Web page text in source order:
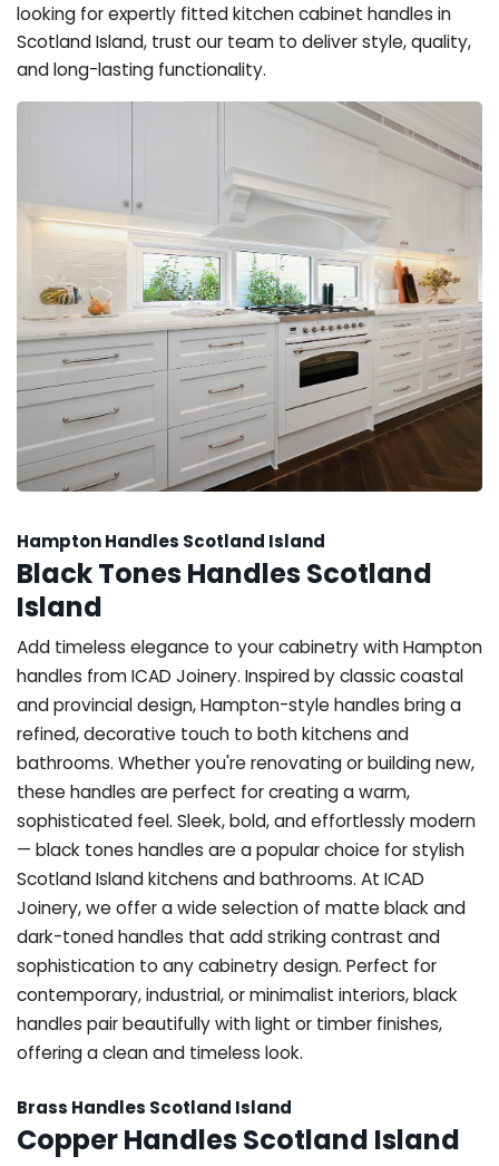
looking for expertly fitted kitchen cabinet handles in
Scotland Island, trust our team to deliver style, quality,
and long-lasting functionality.
Hampton Handles Scotland Island
Black Tones Handles Scotland
Island
Add timeless elegance to your cabinetry with Hampton
handles from ICAD Joinery. Inspired by classic coastal
and provincial design, Hampton-style handles bring a
refined, decorative touch to both kitchens and
bathrooms. Whether you're renovating or building new,
these handles are perfect for creating a warm,
sophisticated feel. Sleek, bold, and effortlessly modern
— black tones handles are a popular choice for stylish
Scotland Island kitchens and bathrooms. At ICAD
Joinery, we offer a wide selection of matte black and
dark-toned handles that add striking contrast and
sophistication to any cabinetry design. Perfect for
contemporary, industrial, or minimalist interiors, black
handles pair beautifully with light or timber finishes,
offering a clean and timeless look.
Brass Handles Scotland Island
Copper Handles Scotland Island